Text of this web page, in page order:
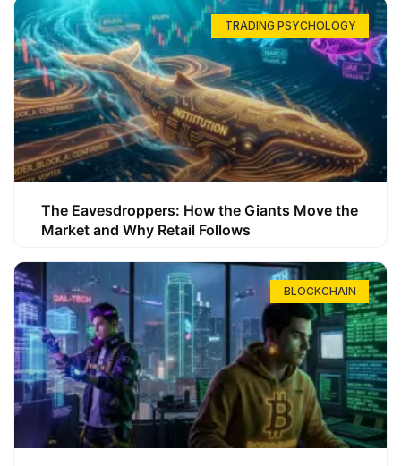
TRADING PSYCHOLOGY
The Eavesdroppers: How the Giants Move the
Market and Why Retail Follows
BLOCKCHAIN